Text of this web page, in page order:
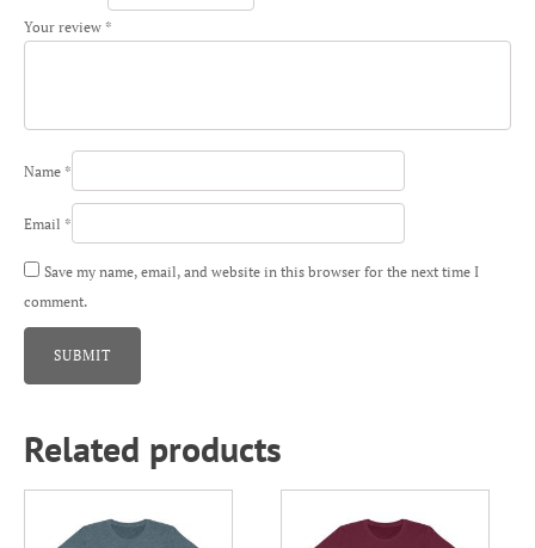
Your review *
Name *
Email *
Save my name, email, and website in this browser for the next time I
comment.
Related products
product
product